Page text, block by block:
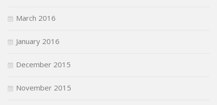
March 2016
January 2016
December 2015
November 2015